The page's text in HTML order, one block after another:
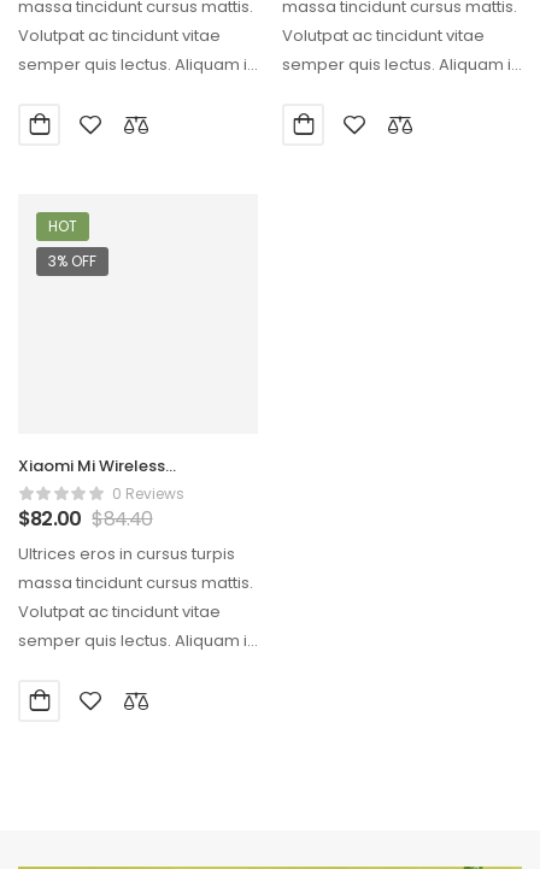
massa tincidunt cursus mattis.
Volutpat ac tincidunt vitae
semper quis lectus. Aliquam id
massa tincidunt cursus mattis.
Volutpat ac tincidunt vitae
semper quis lectus. Aliquam id
HOT
3% OFF
Xiaomi Mi Wireless
Streamlined Mouse
0 Reviews
$82.00 $84.40
Ultrices eros in cursus turpis
massa tincidunt cursus mattis.
Volutpat ac tincidunt vitae
semper quis lectus. Aliquam id